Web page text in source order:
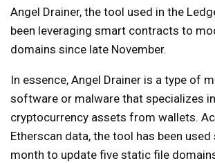
Angel Drainer, the tool used in the
been leveraging smart contracts to
domains since late November.
In essence, Angel Drainer is a type of
software or malware that specializes
cryptocurrency assets from wallets.
Etherscan data, the tool has been
month to update five static file